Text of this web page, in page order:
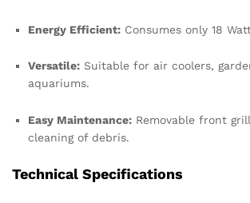
Energy Efficient: Consumes only 18
Versatile: Suitable for air coolers,
aquariums.
Easy Maintenance: Removable front
cleaning of debris.
Technical Specifications